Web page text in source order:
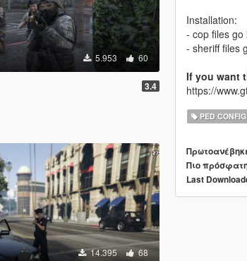
5.953 60
3.4
14.395 68
Installation:
- cop files
- sheriff files
If you want
https://
PED CONFIG
Πιο
Last